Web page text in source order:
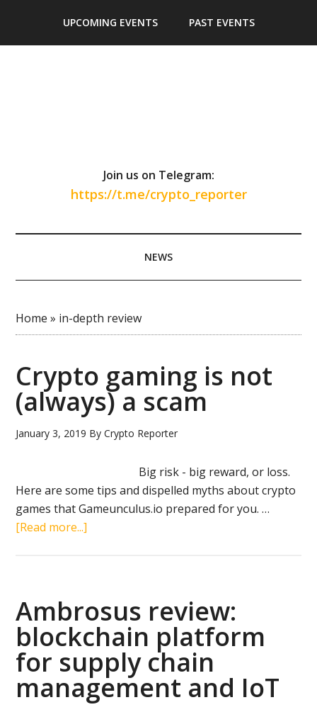
main
secondary
primary
footer
UPCOMING EVENTS PAST EVENTS
Join us on Telegram:
https://t.me/crypto_reporter
NEWS
Home » in-depth review
Crypto gaming is not
(always) a scam
January 3, 2019 ByCrypto Reporter
Big risk - big reward, or loss.
Here are some tips and dispelled myths about crypto
games that Gameunculus.io prepared for you. …
[Read more...]
(always)
a
scam
Ambrosus review:
blockchain platform
for supply chain
management and IoT